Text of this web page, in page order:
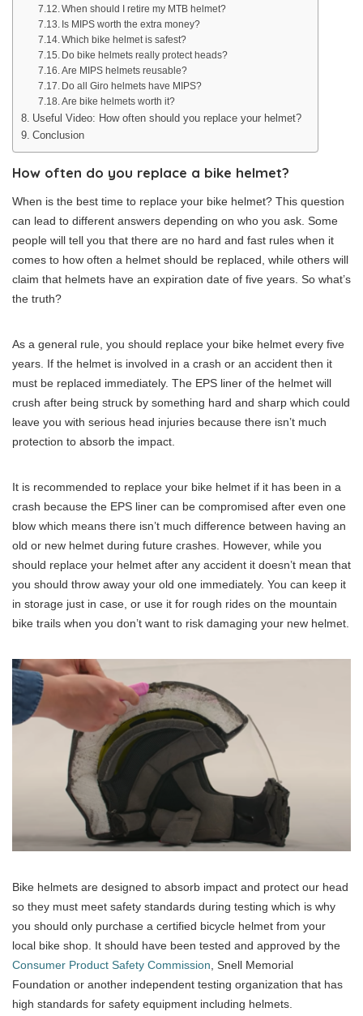
When should I retire my MTB helmet?
Is MIPS worth the extra money?
Which bike helmet is safest?
Do bike helmets really protect heads?
Are MIPS helmets reusable?
Do all Giro helmets have MIPS?
Are bike helmets worth it?
Useful Video: How often should you replace your helmet?
Conclusion
How often do you replace a bike helmet?
When is the best time to replace your bike helmet? This question
can lead to different answers depending on who you ask. Some
people will tell you that there are no hard and fast rules when it
comes to how often a helmet should be replaced, while others will
claim that helmets have an expiration date of five years. So what’s
the truth?
As a general rule, you should replace your bike helmet every five
years. If the helmet is involved in a crash or an accident then it
must be replaced immediately. The EPS liner of the helmet will
crush after being struck by something hard and sharp which could
leave you with serious head injuries because there isn’t much
protection to absorb the impact.
It is recommended to replace your bike helmet if it has been in a
crash because the EPS liner can be compromised after even one
blow which means there isn’t much difference between having an
old or new helmet during future crashes. However, while you
should replace your helmet after any accident it doesn’t mean that
you should throw away your old one immediately. You can keep it
in storage just in case, or use it for rough rides on the mountain
bike trails when you don’t want to risk damaging your new helmet.
Bike helmets are designed to absorb impact and protect our head
so they must meet safety standards during testing which is why
you should only purchase a certified bicycle helmet from your
local bike shop. It should have been tested and approved by the
Consumer Product Safety Commission, Snell Memorial
Foundation or another independent testing organization that has
high standards for safety equipment including helmets.